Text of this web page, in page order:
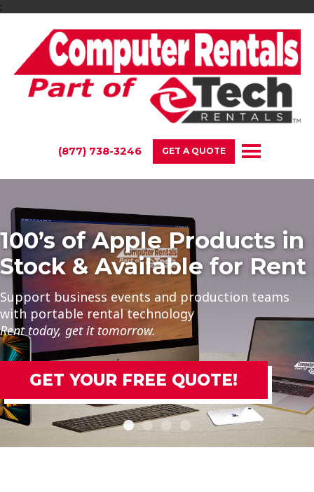
;
(877) 738-3246 GET A QUOTE
100’s of Apple Products in
Stock & Available for Rent
Support business events and production teams
with portable rental technology
Rent today, get it tomorrow.
GET YOUR FREE QUOTE!